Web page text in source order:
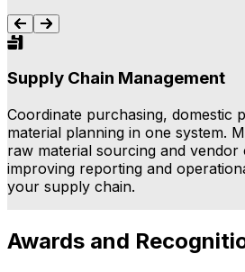
Supply Chain Management
Coordinate purchasing, domestic
material planning in one system.
raw material sourcing and vendor
improving reporting and
your supply chain.
Awards and